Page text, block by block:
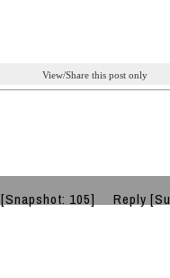
View/Share this post only
[Snapshot: 105] Reply